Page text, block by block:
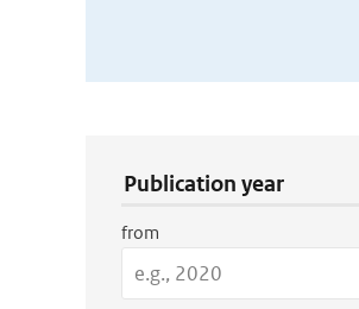
Publication year
from